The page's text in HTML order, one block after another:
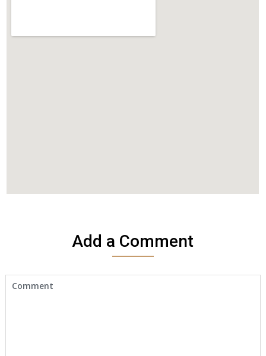
Add a Comment